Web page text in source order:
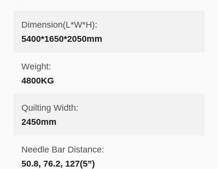
Dimension(L*W*H):
5400*1650*2050mm
Weight:
4800KG
Quilting Width:
2450mm
Needle Bar Distance:
50.8, 76.2, 127(5”)